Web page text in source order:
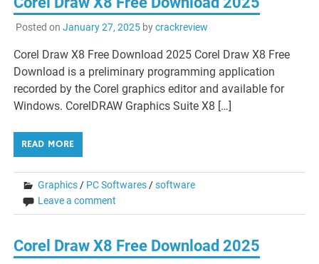
Posted on January 27, 2025bycrackreview
Corel Draw X8 Free Download 2025 Corel Draw X8 Free
Download is a preliminary programming application
recorded by the Corel graphics editor and available for
Windows. CorelDRAW Graphics Suite X8 […]
READ MORE
Graphics/ PC Softwares/software
Leave a comment
Corel Draw X8 Free Download 2025